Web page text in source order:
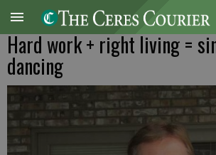
Hard work + right living =
dancing